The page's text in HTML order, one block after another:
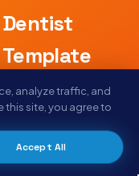
early access to
goes to
and Aiga.
analyze traffic, and
site, you agree to
Accept All